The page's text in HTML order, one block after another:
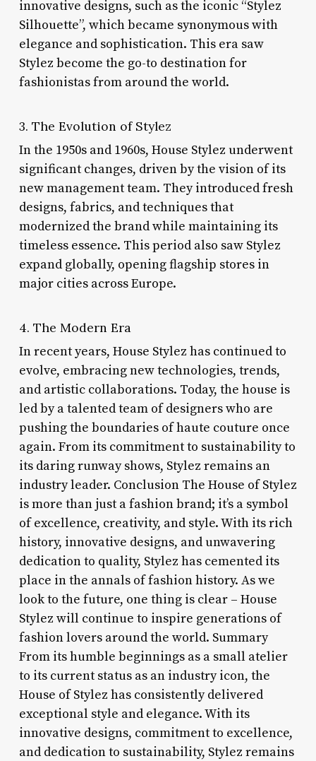
innovative designs, such as the iconic “Stylez
Silhouette”, which became synonymous with
elegance and sophistication. This era saw
Stylez become the go-to destination for
fashionistas from around the world.
3. The Evolution of Stylez
In the 1950s and 1960s, House Stylez underwent
significant changes, driven by the vision of its
new management team. They introduced fresh
designs, fabrics, and techniques that
modernized the brand while maintaining its
timeless essence. This period also saw Stylez
expand globally, opening flagship stores in
major cities across Europe.
4. The Modern Era
In recent years, House Stylez has continued to
evolve, embracing new technologies, trends,
and artistic collaborations. Today, the house is
led by a talented team of designers who are
pushing the boundaries of haute couture once
again. From its commitment to sustainability to
its daring runway shows, Stylez remains an
industry leader. Conclusion The House of Stylez
is more than just a fashion brand; it’s a symbol
of excellence, creativity, and style. With its rich
history, innovative designs, and unwavering
dedication to quality, Stylez has cemented its
place in the annals of fashion history. As we
look to the future, one thing is clear – House
Stylez will continue to inspire generations of
fashion lovers around the world. Summary
From its humble beginnings as a small atelier
to its current status as an industry icon, the
House of Stylez has consistently delivered
exceptional style and elegance. With its
innovative designs, commitment to excellence,
and dedication to sustainability, Stylez remains